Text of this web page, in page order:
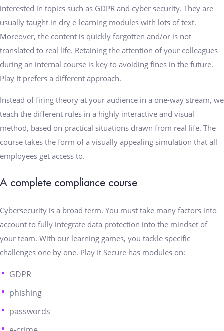
interested in topics such as GDPR and cyber security. They are
usually taught in dry e-learning modules with lots of text.
Moreover, the content is quickly forgotten and/or is not
translated to real life. Retaining the attention of your colleagues
during an internal course is key to avoiding fines in the future.
Play It prefers a different approach.
Instead of firing theory at your audience in a one-way stream, we
teach the different rules in a highly interactive and visual
method, based on practical situations drawn from real life. The
course takes the form of a visually appealing simulation that all
employees get access to.
A complete compliance course
Cybersecurity is a broad term. You must take many factors into
account to fully integrate data protection into the mindset of
your team. With our learning games, you tackle specific
challenges one by one. Play It Secure has modules on:
GDPR
phishing
passwords